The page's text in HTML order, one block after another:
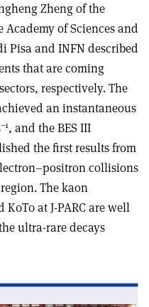
Zheng of the
of Sciences and
Pisa and INFN described
that are coming
respectively. The
an instantaneous
–1, and the BES III
the first results from
collisions
The kaon
K0T0 at J-PARC are well
ultra-rare decays